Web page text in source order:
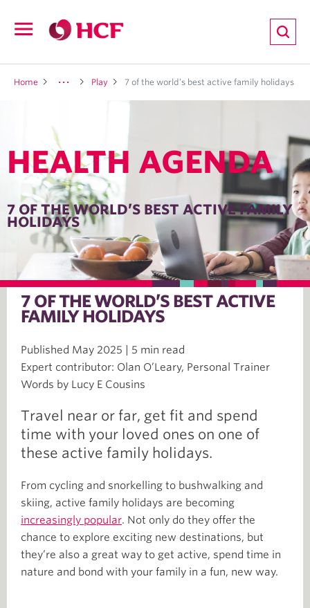
navigation
Home Play 7 of the world’s best active family holidays
HEALTH AGENDA
7 OF THE WORLD’S BEST ACTIVE FAMILY
HOLIDAYS
7 OF THE WORLD’S BEST ACTIVE
FAMILY HOLIDAYS
Published May 2025 | 5 min read
Expert contributor: Olan O’Leary, Personal Trainer
Words by Lucy E Cousins
Travel near or far, get fit and spend
time with your loved ones on one of
these active family holidays.
From cycling and snorkelling to bushwalking and
skiing, active family holidays are becoming
increasingly popular. Not only do they offer the
chance to explore exciting new destinations, but
they’re also a great way to get active, spend time in
nature and bond with your family in a fun, new way.